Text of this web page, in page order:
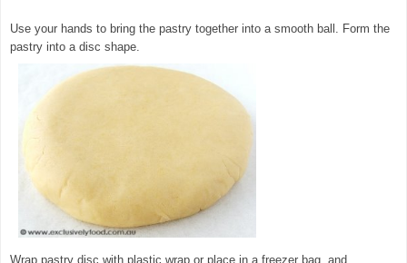
Use your hands to bring the pastry together into a smooth ball. Form the
pastry into a disc shape.
Wrap pastry disc with plastic wrap or place in a freezer bag, and